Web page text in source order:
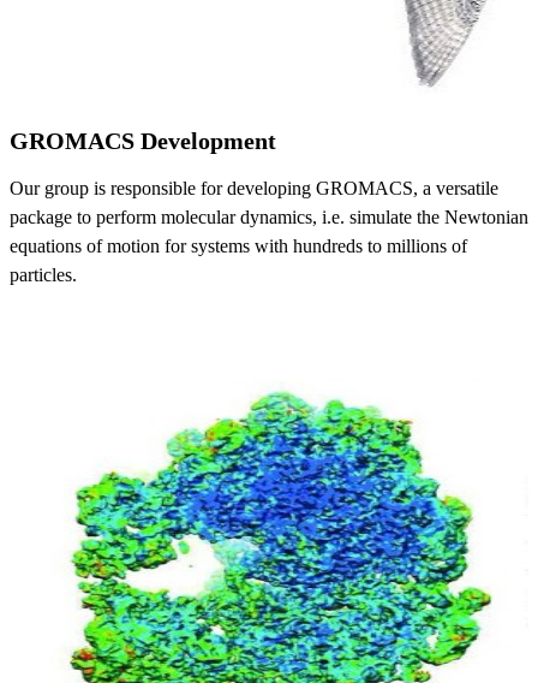
GROMACS Development
Our group is responsible for developing GROMACS, a versatile
package to perform molecular dynamics, i.e. simulate the Newtonian
equations of motion for systems with hundreds to millions of
particles.